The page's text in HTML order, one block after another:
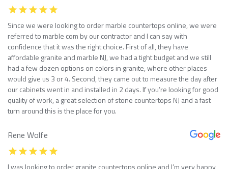
Since we were looking to order marble countertops online, we were
referred to marble com by our contractor and I can say with
confidence that it was the right choice. First of all, they have
affordable granite and marble NJ, we had a tight budget and we still
had a few dozen options on colors in granite, where other places
would give us 3 or 4. Second, they came out to measure the day after
our cabinets went in and installed in 2 days. If you’re looking for good
quality of work, a great selection of stone countertops NJ and a fast
turn around this is the place for you.
Rene Wolfe
I was looking to order granite countertops online and I’m very happy